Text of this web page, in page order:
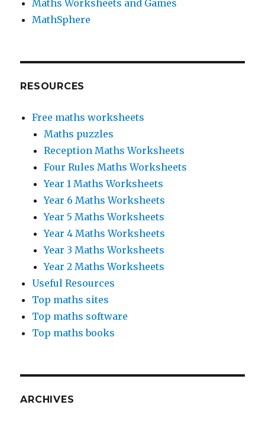
Maths Worksheets and Games
MathSphere
RESOURCES
Free maths worksheets
Maths puzzles
Reception Maths Worksheets
Four Rules Maths Worksheets
Year 1 Maths Worksheets
Year 6 Maths Worksheets
Year 5 Maths Worksheets
Year 4 Maths Worksheets
Year 3 Maths Worksheets
Year 2 Maths Worksheets
Useful Resources
Top maths sites
Top maths software
Top maths books
ARCHIVES